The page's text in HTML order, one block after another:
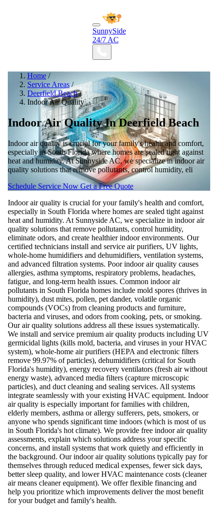
SunnySide
24/7 AC
Home /
Service Areas /
Deerfield Beach /
Indoor Air Quality
Indoor Air Quality In Deerfield Beach
Indoor air quality is crucial for your family's health and comfort,
especially in South Florida where homes are sealed tight against
heat and humidity. At Sunnyside AC, we specialize in indoor air
quality solutions that remove pollutants, control humidity, eli
Schedule Service Now Get a Free Quote
Indoor air quality is crucial for your family's health and comfort,
especially in South Florida where homes are sealed tight against
heat and humidity. At Sunnyside AC, we specialize in indoor air
quality solutions that remove pollutants, control humidity,
eliminate odors, and create healthier indoor environments. Our
certified technicians install and service air purifiers, UV lights,
whole-home humidifiers and dehumidifiers, ventilation systems,
and advanced filtration systems. Poor indoor air quality causes
allergies, asthma symptoms, respiratory problems, headaches,
fatigue, and long-term health issues. Common indoor air
pollutants in South Florida homes include mold spores (thrives in
humidity), dust mites, pollen, pet dander, volatile organic
compounds (VOCs) from cleaning products and furniture,
bacteria and viruses, and odors from cooking, pets, or smoking.
Our air quality solutions address all these issues systematically.
We install and service premium air quality products including UV
germicidal lights (kills mold, bacteria, and viruses in your HVAC
system), whole-home air purifiers (HEPA and electronic filters
remove 99.97% of particles), dehumidifiers (critical for South
Florida's humidity), energy recovery ventilators (fresh air without
energy waste), advanced media filters (capture microscopic
particles), and duct cleaning and sealing services. All systems
integrate seamlessly with your existing HVAC equipment. Indoor
air quality is especially important for families with children,
elderly members, asthma or allergy sufferers, pets, smokers, or
anyone who spends significant time indoors (which is most of us
in South Florida's hot climate). We provide free indoor air quality
assessments, explain which solutions address your specific
concerns, and install systems that work quietly and efficiently in
the background. Our indoor air quality solutions typically pay for
themselves through reduced medical expenses, fewer sick days,
better sleep quality, and lower HVAC maintenance costs (cleaner
air means cleaner equipment). We offer flexible financing and
help you prioritize which improvements deliver the most benefit
for your budget and family's health.